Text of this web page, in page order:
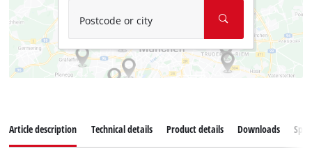
Postcode or city
Article description Technical details Product details Downloads